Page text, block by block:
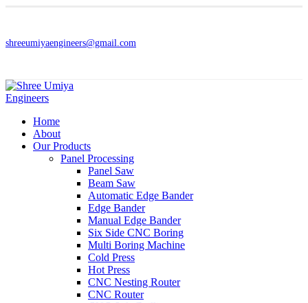
shreeumiyaengineers@gmail.com
Home
About
Our Products
Panel Processing
Panel Saw
Beam Saw
Automatic Edge Bander
Edge Bander
Manual Edge Bander
Six Side CNC Boring
Multi Boring Machine
Cold Press
Hot Press
CNC Nesting Router
CNC Router